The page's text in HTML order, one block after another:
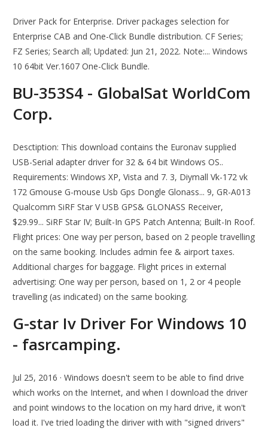
Driver Pack for Enterprise. Driver packages selection for
Enterprise CAB and One-Click Bundle distribution. CF Series;
FZ Series; Search all; Updated: Jun 21, 2022. Note:... Windows
10 64bit Ver.1607 One-Click Bundle.
BU-353S4 - GlobalSat WorldCom
Corp.
Desctiption: This download contains the Euronav supplied
USB-Serial adapter driver for 32 & 64 bit Windows OS..
Requirements: Windows XP, Vista and 7. 3, Diymall Vk-172 vk
172 Gmouse G-mouse Usb Gps Dongle Glonass... 9, GR-A013
Qualcomm SiRF Star V USB GPS& GLONASS Receiver,
$29.99... SiRF Star IV; Built-In GPS Patch Antenna; Built-In Roof.
Flight prices: One way per person, based on 2 people travelling
on the same booking. Includes admin fee & airport taxes.
Additional charges for baggage. Flight prices in external
advertising: One way per person, based on 1, 2 or 4 people
travelling (as indicated) on the same booking.
G-star Iv Driver For Windows 10
- fasrcamping.
Jul 25, 2016 · Windows doesn't seem to be able to find drive
which works on the Internet, and when I download the driver
and point windows to the location on my hard drive, it won't
load it. I've tried loading the diriver with with "signed drivers"